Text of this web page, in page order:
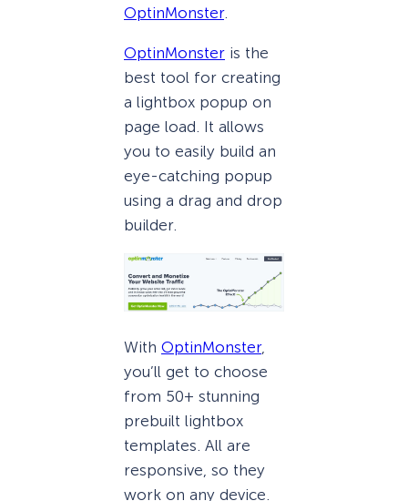
OptinMonster.
OptinMonster is the
best tool for creating
a lightbox popup on
page load. It allows
you to easily build an
eye-catching popup
using a drag and drop
builder.
With OptinMonster,
you’ll get to choose
from 50+ stunning
prebuilt lightbox
templates. All are
responsive, so they
work on any device.